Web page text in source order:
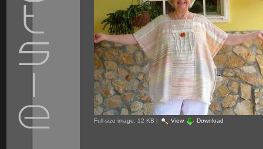
Full-size image: 12 KB | View Download